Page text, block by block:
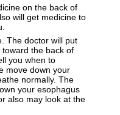
on the back of
will get medicine to
The doctor will put
the back of
you when to
move down your
normally. The
your esophagus
also may look at the